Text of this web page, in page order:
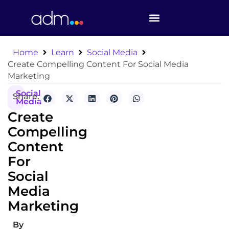
Home Learn
Social Media
Create Compelling Content For Social Media
Marketing
Social
Media
Create
Compelling
Content
For
Social
Media
Marketing
By
Share: